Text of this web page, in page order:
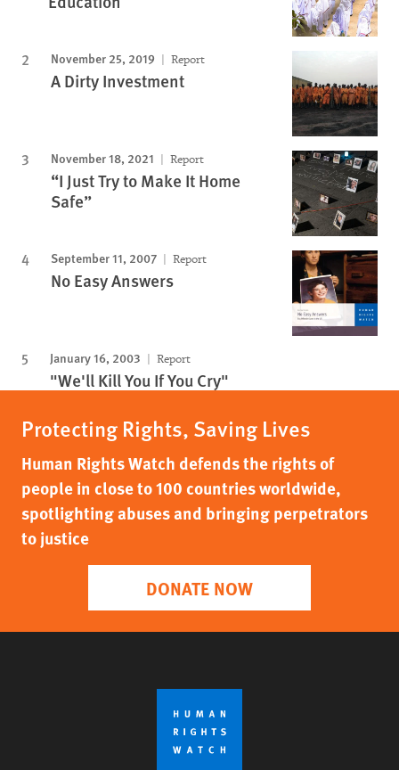
November 25, 2019 Report
A Dirty Investment
November 18, 2021 Report
“I Just Try to Make It Home
Safe”
September 11, 2007 Report
No Easy Answers
January 16, 2003 Report
"We'll Kill You If You Cry"
Protecting Rights, Saving Lives
Human Rights Watch defends the rights of
people in close to 100 countries worldwide,
spotlighting abuses and bringing perpetrators
to justice
DONATE NOW